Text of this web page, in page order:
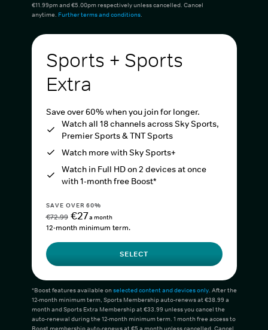
€11.99pm and €5.00pm respectively unless cancelled. Cancel
anytime. Further terms and conditions.
Sports + Sports
Extra
Save over 60% when you join for longer.
Watch all 18 channels across Sky Sports,
Premier Sports & TNT Sports
Watch more with Sky Sports+
Watch in Full HD on 2 devices at once
with 1-month free Boost*
SAVE OVER 60%
€72.99 €27a month
12-month minimum term.
SELECT
*Boost features available onselected content and devices only. After the
12-month minimum term, Sports Membership auto-renews at €38.99 a
month and Sports Extra Membership at €33.99 unless you cancel the
auto-renewal during the 12-month minimum term. 1 month free access to
Boost membership auto-renews at €5 a month unless cancelled. Cancel